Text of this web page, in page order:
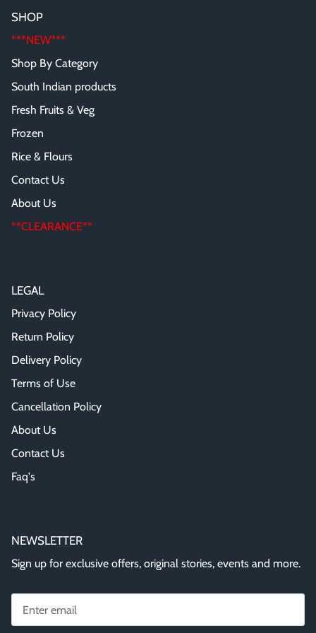
SHOP
***NEW***
Shop By Category
South Indian products
Fresh Fruits & Veg
Frozen
Rice & Flours
Contact Us
About Us
**CLEARANCE**
LEGAL
Privacy Policy
Return Policy
Delivery Policy
Terms of Use
Cancellation Policy
About Us
Contact Us
Faq's
NEWSLETTER
Sign up for exclusive offers, original stories, events and more.